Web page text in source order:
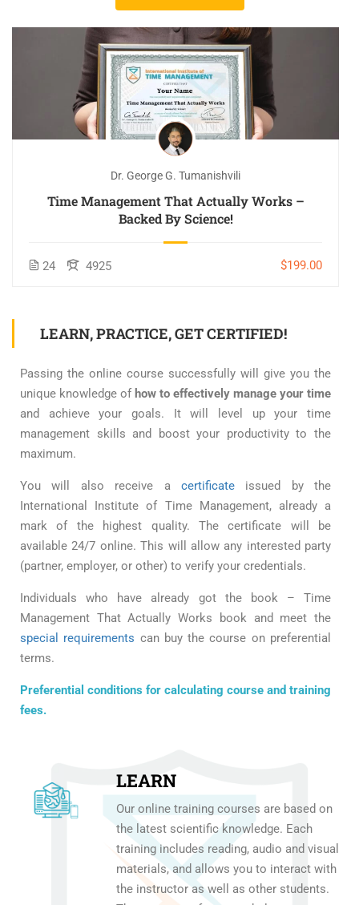
Dr. George G. Tumanishvili
Time Management That Actually Works –
Backed By Science!
24 4925 $199.00
LEARN, PRACTICE, GET CERTIFIED!
Passing the online course successfully will give you the
unique knowledge of how to effectively manage your time
and achieve your goals. It will level up your time
management skills and boost your productivity to the
maximum.
You will also receive a certificateissued by the
International Institute of Time Management, already a
mark of the highest quality. The certificate will be
available 24/7 online. This will allow any interested party
(partner, employer, or other) to verify your credentials.
Individuals who have already got the book – Time
Management That Actually Works book and meet the
special requirements can buy the course on preferential
terms.
Preferential conditions for calculating course and training
fees.
LEARN
Our online training courses are based on
the latest scientific knowledge. Each
training includes reading, audio and visual
materials, and allows you to interact with
the instructor as well as other students.